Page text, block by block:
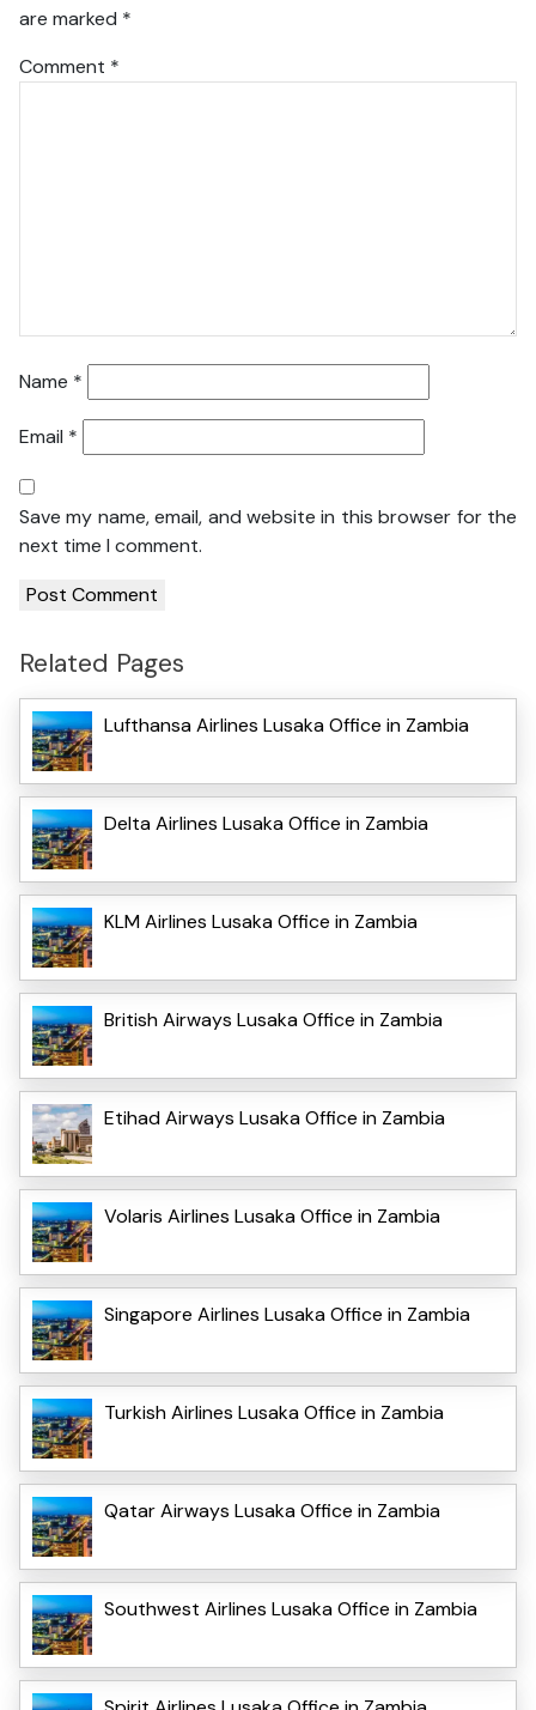
are marked *
Comment *
Name *
Email *
Save my name, email, and website in this browser for the
next time I comment.
Related Pages
Lufthansa Airlines Lusaka Office in Zambia
Delta Airlines Lusaka Office in Zambia
KLM Airlines Lusaka Office in Zambia
British Airways Lusaka Office in Zambia
Etihad Airways Lusaka Office in Zambia
Volaris Airlines Lusaka Office in Zambia
Singapore Airlines Lusaka Office in Zambia
Turkish Airlines Lusaka Office in Zambia
Qatar Airways Lusaka Office in Zambia
Southwest Airlines Lusaka Office in Zambia